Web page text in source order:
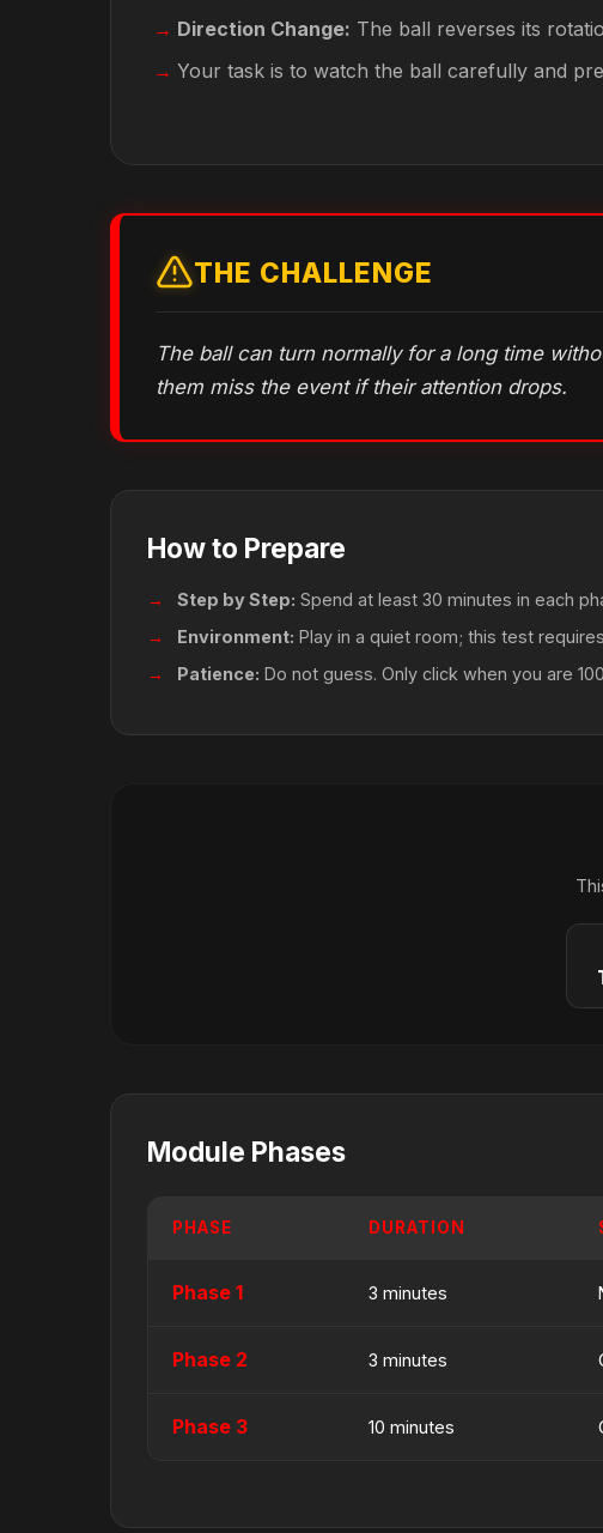
Direction Change: The ball reverses its
Your task is to watch the ball carefully and
THE CHALLENGE
The ball can turn normally for a long time
them miss the event if their attention drops.
How to Prepare
Step by Step: Spend at least 30 minutes in each
Environment: Play in a quiet room; this test
Patience: Do not guess. Only click when you are
Module Phases
PHASE DURATION
Phase 1 3 minutes
Phase 2 3 minutes
Phase 3 10 minutes